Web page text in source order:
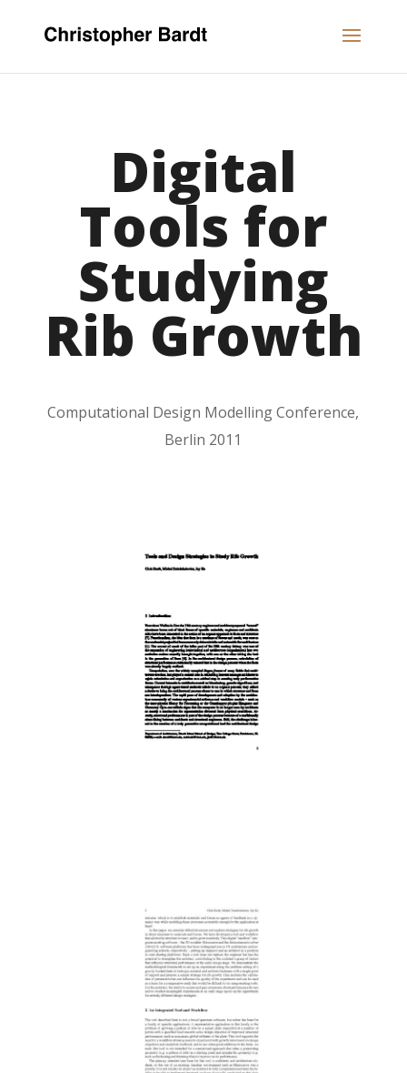
Digital
Tools for
Studying
Rib Growth
Computational Design Modelling Conference,
Berlin 2011